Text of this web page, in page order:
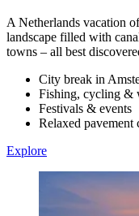
A Netherlands vacation
landscape filled with
towns – all best
City break in
Fishing, cycling &
Festivals & events
Relaxed pavement
Explore